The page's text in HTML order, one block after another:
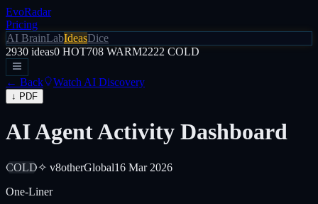
EvoRadar
Pricing
AI BrainLabIdeasDice
2930 ideas0 HOT708 WARM2222 COLD
← Back Watch AI Discovery
↓ PDF
AI Agent Activity Dashboard
COLD✧ v8otherGlobal16 Mar 2026
One-Liner